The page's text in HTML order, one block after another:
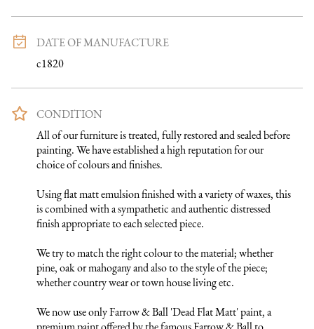
DATE OF MANUFACTURE
c1820
CONDITION
All of our furniture is treated, fully restored and sealed before
painting. We have established a high reputation for our
choice of colours and finishes.
Using flat matt emulsion finished with a variety of waxes, this
is combined with a sympathetic and authentic distressed
finish appropriate to each selected piece.
We try to match the right colour to the material; whether
pine, oak or mahogany and also to the style of the piece;
whether country wear or town house living etc.
We now use only Farrow & Ball 'Dead Flat Matt' paint, a